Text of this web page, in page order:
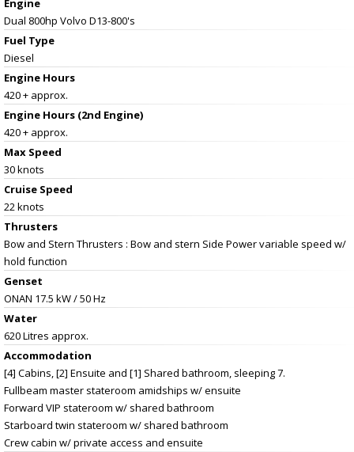
Engine
Dual 800hp Volvo D13-800's
Fuel Type
Diesel
Engine Hours
420 + approx.
Engine Hours (2nd Engine)
420 + approx.
Max Speed
30 knots
Cruise Speed
22 knots
Thrusters
Bow and Stern Thrusters : Bow and stern Side Power variable speed w/
hold function
Genset
ONAN 17.5 kW / 50 Hz
Water
620 Litres approx.
Accommodation
[4] Cabins, [2] Ensuite and [1] Shared bathroom, sleeping 7.
Fullbeam master stateroom amidships w/ ensuite
Forward VIP stateroom w/ shared bathroom
Starboard twin stateroom w/ shared bathroom
Crew cabin w/ private access and ensuite